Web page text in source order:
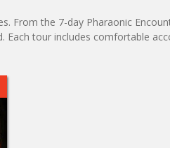
From the 7-day Pharaonic
tour includes comfortable